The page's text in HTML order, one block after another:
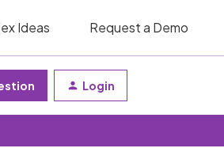
Ideas Request a Demo
Login